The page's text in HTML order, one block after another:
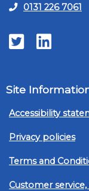
0131 226 7061
TwitterLinkedIn
Site
Accessibility
Privacy policies
Terms and
Customer